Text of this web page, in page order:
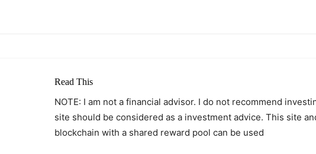
Read This
NOTE: I am not a financial advisor. I do not recommend
site should be considered as a investment advice. This site
blockchain with a shared reward pool can be used